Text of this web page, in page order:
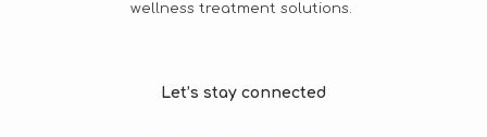
wellness treatment solutions.
Let’s stay connected